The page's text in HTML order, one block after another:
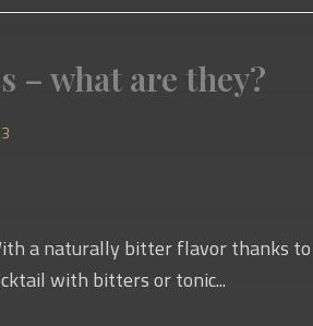
– what are they?
a naturally bitter flavor thanks
with bitters or tonic...